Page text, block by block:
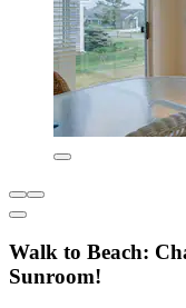
Walk to Beach:
Sunroom!